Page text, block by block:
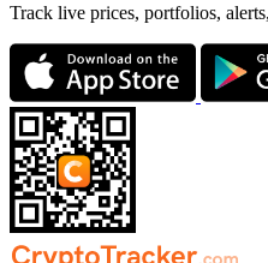
Track live prices, portfolios,